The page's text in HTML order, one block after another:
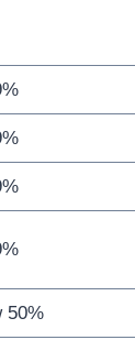
50%